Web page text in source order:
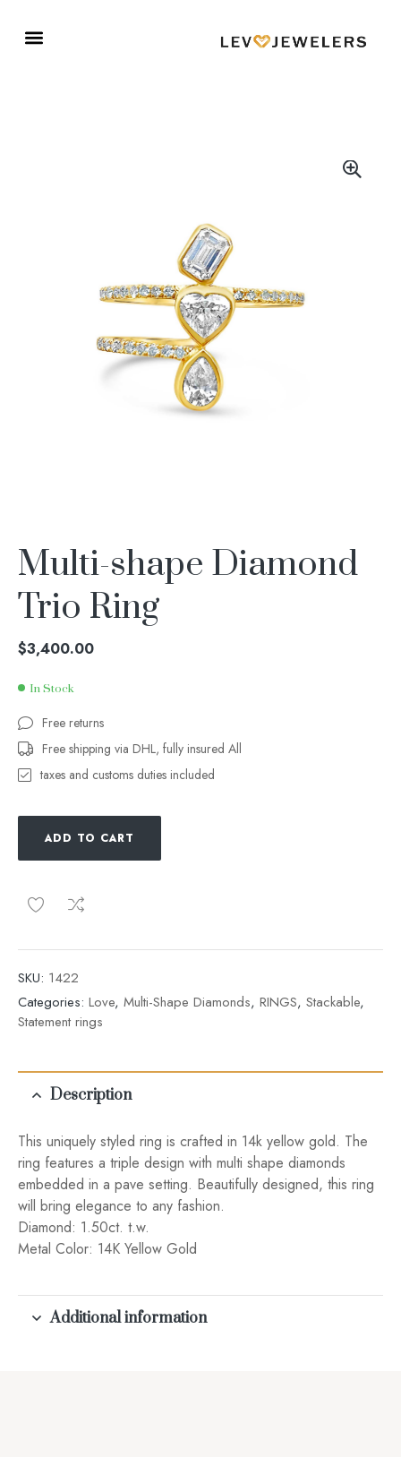
Multi-shape Diamond
Trio Ring
$3,400.00
In Stock
Free returns
Free shipping via DHL, fully insured All
taxes and customs duties included
ADD TO CART
SKU: 1422
Categories: Love, Multi-Shape Diamonds, RINGS, Stackable,
Statement rings
Description
This uniquely styled ring is crafted in 14k yellow gold. The
ring features a triple design with multi shape diamonds
embedded in a pave setting. Beautifully designed, this ring
will bring elegance to any fashion.
Diamond: 1.50ct. t.w.
Metal Color: 14K Yellow Gold
Additional information